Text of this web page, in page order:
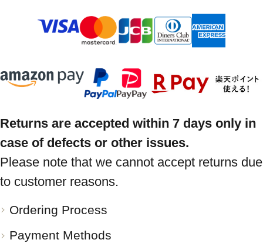
Returns are accepted within 7 days only in
case of defects or other issues.
Please note that we cannot accept returns due
to customer reasons.
Ordering Process
Payment Methods